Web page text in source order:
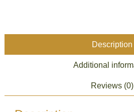
Description
Additional
Reviews (0)